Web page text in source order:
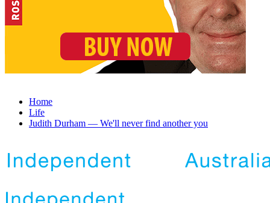
Home
Life
Judith Durham — We'll never find another you